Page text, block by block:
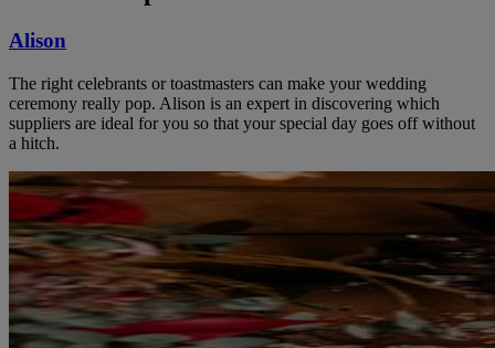
Alison
The right celebrants or toastmasters can make your wedding
ceremony really pop. Alison is an expert in discovering which
suppliers are ideal for you so that your special day goes off without
a hitch.